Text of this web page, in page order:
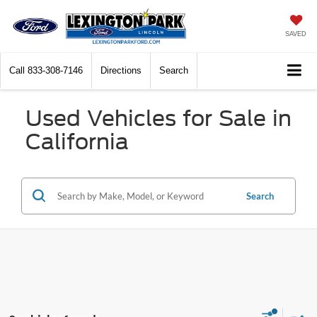
SAVED
Call 833-308-7146 Directions Search
Used Vehicles for Sale in
California
Search